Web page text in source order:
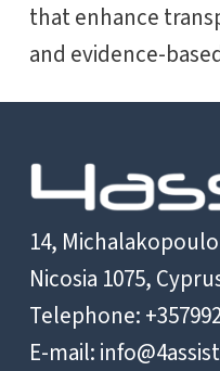
that enhance
and evidence-
14,
Nicosia 1075,
Telephone:
E-mail: